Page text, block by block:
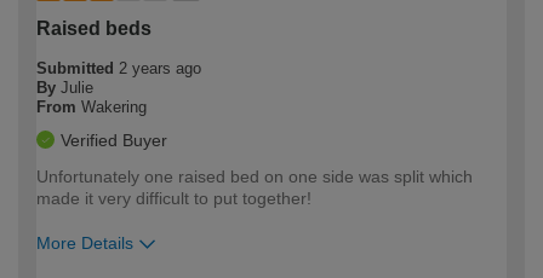
Raised beds
Submitted 2 years ago
By Julie
From Wakering
Verified Buyer
Unfortunately one raised bed on one side was split which
made it very difficult to put together!
More Details